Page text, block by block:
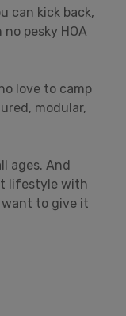
can kick back,
pesky HOA
love to camp
modular,
ages. And
lifestyle with
want to give it